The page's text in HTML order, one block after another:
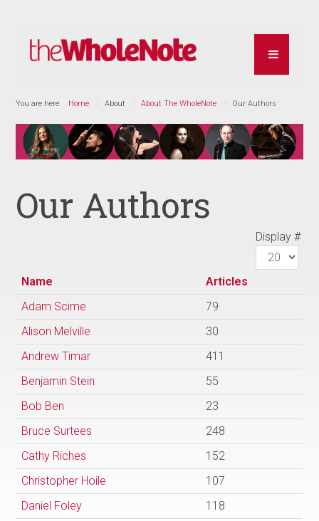
You are here: Home About About The WholeNote Our Authors
Our Authors
Display #
Name
Articles
Adam Scime
79
Alison Melville
30
Andrew Timar
411
Benjamin Stein
55
Bob Ben
23
Bruce Surtees
248
Cathy Riches
152
Christopher Hoile
107
Daniel Foley
118